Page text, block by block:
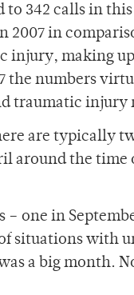
342 calls in
2007 in
injury, making
the numbers
traumatic injury
are typically
around the time
– one in
situations with
a big month.